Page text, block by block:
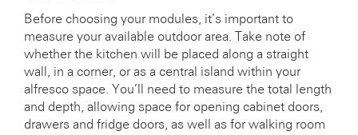
Before choosing your modules, it’s important to
measure your available outdoor area. Take note of
whether the kitchen will be placed along a straight
wall, in a corner, or as a central island within your
alfresco space. You’ll need to measure the total length
and depth, allowing space for opening cabinet doors,
drawers and fridge doors, as well as for walking room